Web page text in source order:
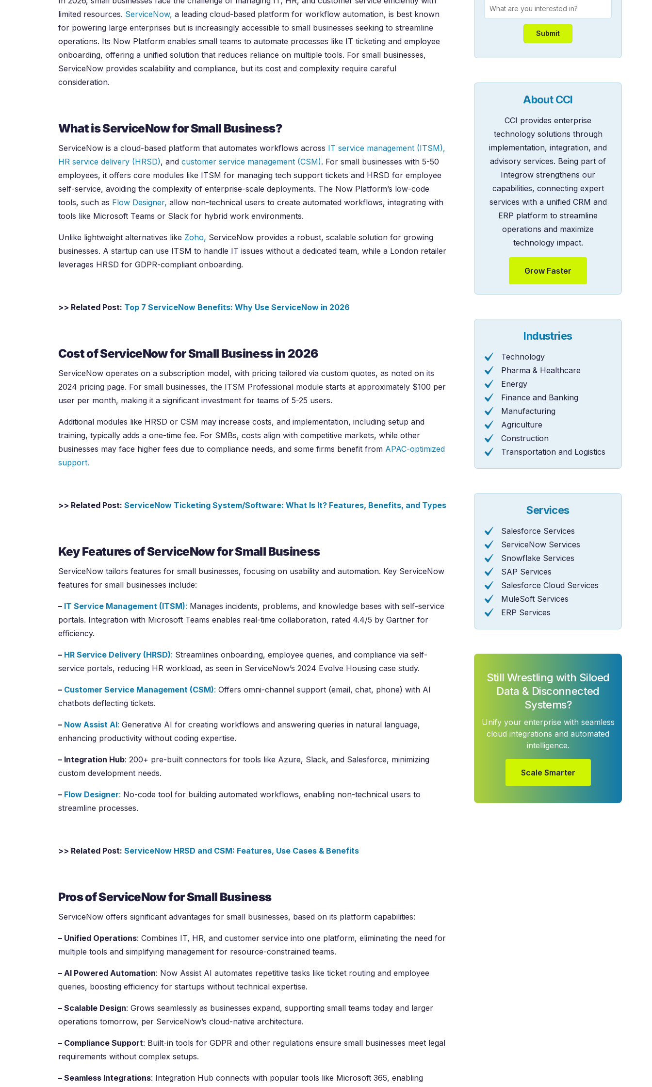
limited resources. ServiceNow, a leading cloud-based platform for workflow automation, is best known
for powering large enterprises but is increasingly accessible to small businesses seeking to streamline
operations. Its Now Platform enables small teams to automate processes like IT ticketing and employee
onboarding, offering a unified solution that reduces reliance on multiple tools. For small businesses,
ServiceNow provides scalability and compliance, but its cost and complexity require careful
consideration.
What is ServiceNow for Small Business?
ServiceNow is a cloud-based platform that automates workflows across IT service management (ITSM),
HR service delivery (HRSD), and customer service management (CSM). For small businesses with 5-50
employees, it offers core modules like ITSM for managing tech support tickets and HRSD for employee
self-service, avoiding the complexity of enterprise-scale deployments. The Now Platform’s low-code
tools, such as Flow Designer, allow non-technical users to create automated workflows, integrating with
tools like Microsoft Teams or Slack for hybrid work environments.
Unlike lightweight alternatives like Zoho, ServiceNow provides a robust, scalable solution for growing
businesses. A startup can use ITSM to handle IT issues without a dedicated team, while a London retailer
leverages HRSD for GDPR-compliant onboarding.
>> Related Post: Top 7 ServiceNow Benefits: Why Use ServiceNow in 2026
Cost of ServiceNow for Small Business in 2026
ServiceNow operates on a subscription model, with pricing tailored via custom quotes, as noted on its
2024 pricing page. For small businesses, the ITSM Professional module starts at approximately $100 per
user per month, making it a significant investment for teams of 5-25 users.
Additional modules like HRSD or CSM may increase costs, and implementation, including setup and
training, typically adds a one-time fee. For SMBs, costs align with competitive markets, while other
businesses may face higher fees due to compliance needs, and some firms benefit from APAC-optimized
support.
>> Related Post: ServiceNow Ticketing System/Software: What Is It? Features, Benefits, and Types
Key Features of ServiceNow for Small Business
ServiceNow tailors features for small businesses, focusing on usability and automation. Key ServiceNow
features for small businesses include:
– IT Service Management (ITSM): Manages incidents, problems, and knowledge bases with self-service
portals. Integration with Microsoft Teams enables real-time collaboration, rated 4.4/5 by Gartner for
efficiency.
– HR Service Delivery (HRSD): Streamlines onboarding, employee queries, and compliance via self-
service portals, reducing HR workload, as seen in ServiceNow’s 2024 Evolve Housing case study.
– Customer Service Management (CSM): Offers omni-channel support (email, chat, phone) with AI
chatbots deflecting tickets.
– Now Assist AI: Generative AI for creating workflows and answering queries in natural language,
enhancing productivity without coding expertise.
– Integration Hub: 200+ pre-built connectors for tools like Azure, Slack, and Salesforce, minimizing
custom development needs.
– Flow Designer: No-code tool for building automated workflows, enabling non-technical users to
streamline processes.
>> Related Post: ServiceNow HRSD and CSM: Features, Use Cases & Benefits
Pros of ServiceNow for Small Business
ServiceNow offers significant advantages for small businesses, based on its platform capabilities:
– Unified Operations: Combines IT, HR, and customer service into one platform, eliminating the need for
multiple tools and simplifying management for resource-constrained teams.
– AI Powered Automation: Now Assist AI automates repetitive tasks like ticket routing and employee
queries, boosting efficiency for startups without technical expertise.
– Scalable Design: Grows seamlessly as businesses expand, supporting small teams today and larger
operations tomorrow, per ServiceNow’s cloud-native architecture.
– Compliance Support: Built-in tools for GDPR and other regulations ensure small businesses meet legal
requirements without complex setups.
– Seamless Integrations: Integration Hub connects with popular tools like Microsoft 365, enabling
About CCI
CCI provides enterprise
technology solutions through
implementation, integration, and
advisory services. Being part of
Integrow strengthens our
capabilities, connecting expert
services with a unified CRM and
ERP platform to streamline
operations and maximize
technology impact.
Grow Faster
Industries
Technology
Pharma & Healthcare
Energy
Finance and Banking
Manufacturing
Agriculture
Construction
Transportation and Logistics
Services
Salesforce Services
ServiceNow Services
Snowflake Services
SAP Services
Salesforce Cloud Services
MuleSoft Services
ERP Services
Still Wrestling with Siloed
Data & Disconnected
Systems?
Unify your enterprise with seamless
cloud integrations and automated
intelligence.
Scale Smarter